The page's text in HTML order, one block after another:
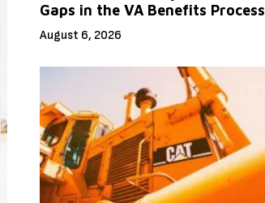
Gaps in the VA Benefits Process
August 6, 2026